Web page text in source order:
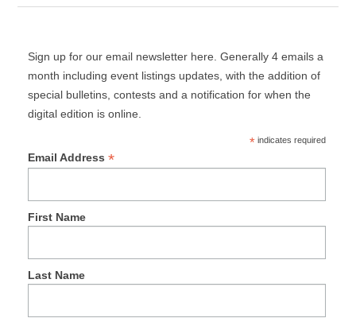
Sign up for our email newsletter here. Generally 4 emails a
month including event listings updates, with the addition of
special bulletins, contests and a notification for when the
digital edition is online.
*indicates required
Email Address *
First Name
Last Name